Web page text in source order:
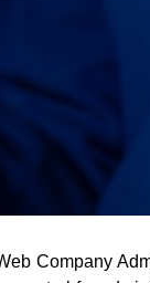
Company